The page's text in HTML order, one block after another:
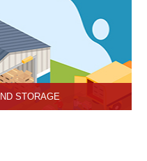
STORAGE